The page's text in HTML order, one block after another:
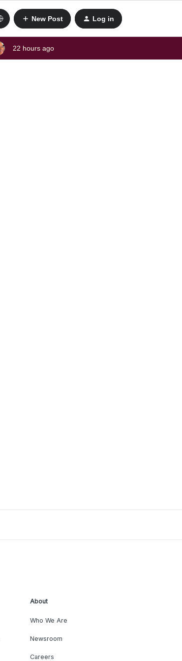
New Post Log in
22 hours ago
About
Who We Are
Newsroom
Careers